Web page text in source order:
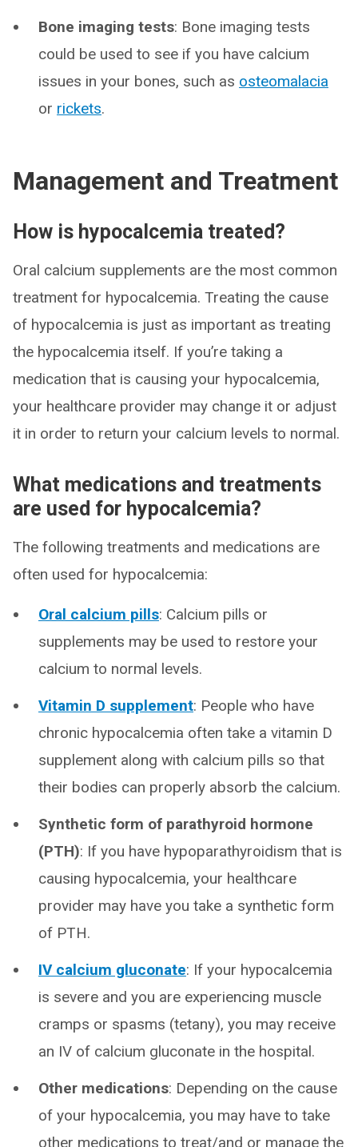
Bone imaging tests: Bone imaging tests
could be used to see if you have calcium
issues in your bones, such as osteomalacia
or rickets.
Management and Treatment
How is hypocalcemia treated?
Oral calcium supplements are the most common
treatment for hypocalcemia. Treating the cause
of hypocalcemia is just as important as treating
the hypocalcemia itself. If you’re taking a
medication that is causing your hypocalcemia,
your healthcare provider may change it or adjust
it in order to return your calcium levels to normal.
What medications and treatments
are used for hypocalcemia?
The following treatments and medications are
often used for hypocalcemia:
Oral calcium pills: Calcium pills or
supplements may be used to restore your
calcium to normal levels.
Vitamin D supplement: People who have
chronic hypocalcemia often take a vitamin D
supplement along with calcium pills so that
their bodies can properly absorb the calcium.
Synthetic form of parathyroid hormone
(PTH): If you have hypoparathyroidism that is
causing hypocalcemia, your healthcare
provider may have you take a synthetic form
of PTH.
IV calcium gluconate: If your hypocalcemia
is severe and you are experiencing muscle
cramps or spasms (tetany), you may receive
an IV of calcium gluconate in the hospital.
Other medications: Depending on the cause
of your hypocalcemia, you may have to take
other medications to treat/and or manage the